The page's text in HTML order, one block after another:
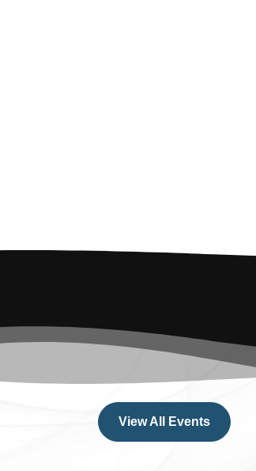
View All Events